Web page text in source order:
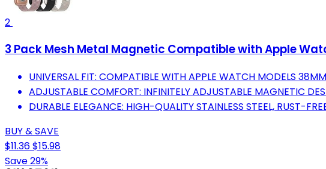
2
3 Pack Mesh Metal Magnetic Compatible with Apple
UNIVERSAL FIT: COMPATIBLE WITH APPLE WATCH MODELS
ADJUSTABLE COMFORT: INFINITELY ADJUSTABLE MAGNETIC
DURABLE ELEGANCE: HIGH-QUALITY STAINLESS STEEL, RUST-
BUY & SAVE
$11.36$15.98
Save 29%